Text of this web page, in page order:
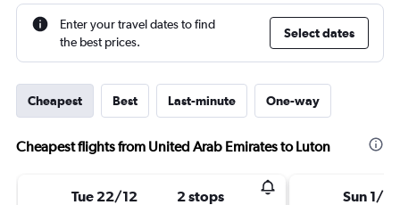
Enter your travel dates to find
the best prices.
Select dates
Cheapest Best Last-minute One-way
Cheapest flights from United Arab Emirates to Luton
Tue 22/12 2 stops Sun 1/11